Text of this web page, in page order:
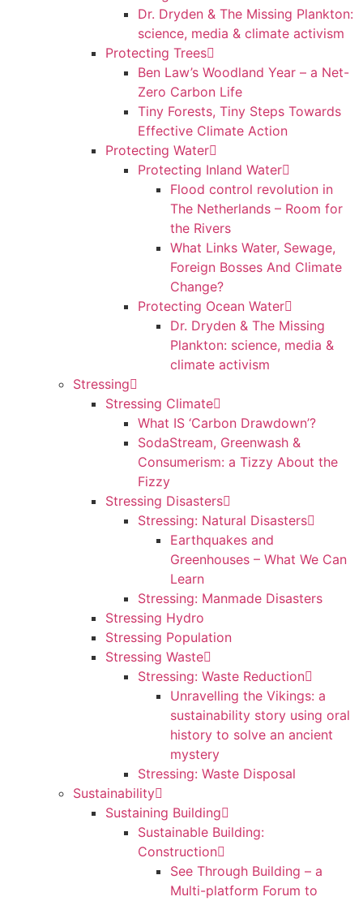
Dr. Dryden & The Missing Plankton:
science, media & climate activism
Protecting Trees
Ben Law’s Woodland Year – a Net-
Zero Carbon Life
Tiny Forests, Tiny Steps Towards
Effective Climate Action
Protecting Water
Protecting Inland Water
Flood control revolution in
The Netherlands – Room for
the Rivers
What Links Water, Sewage,
Foreign Bosses And Climate
Change?
Protecting Ocean Water
Dr. Dryden & The Missing
Plankton: science, media &
climate activism
Stressing
Stressing Climate
What IS ‘Carbon Drawdown’?
SodaStream, Greenwash &
Consumerism: a Tizzy About the
Fizzy
Stressing Disasters
Stressing: Natural Disasters
Earthquakes and
Greenhouses – What We Can
Learn
Stressing: Manmade Disasters
Stressing Hydro
Stressing Population
Stressing Waste
Stressing: Waste Reduction
Unravelling the Vikings: a
sustainability story using oral
history to solve an ancient
mystery
Stressing: Waste Disposal
Sustainability
Sustaining Building
Sustainable Building:
Construction
See Through Building – a
Multi-platform Forum to